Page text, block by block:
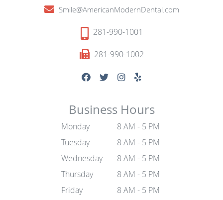
Smile@AmericanModernDental.com
281-990-1001
281-990-1002
Business Hours
Monday
8 AM - 5 PM
Tuesday
8 AM - 5 PM
Wednesday
8 AM - 5 PM
Thursday
8 AM - 5 PM
Friday
8 AM - 5 PM